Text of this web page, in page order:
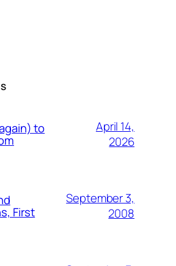
to
April 14,
2026
First
September 3,
2008